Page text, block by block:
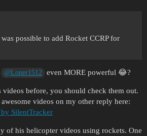
possible to add Rocket CCRP for
@Loner1512 even MORE powerful 😂?
before, you should check them out.
videos on my other reply here:
SilentTracker
of his helicopter videos using rockets. One